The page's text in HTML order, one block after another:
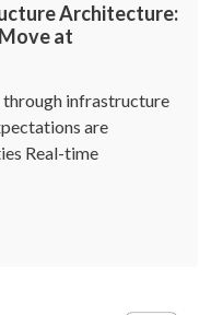
Architecture:
at
through infrastructure
are
Real-time